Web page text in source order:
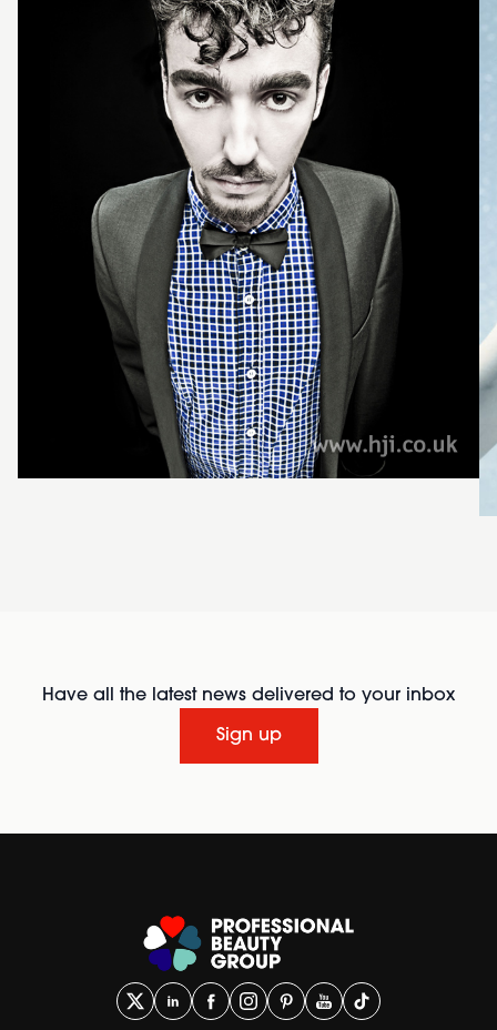
Have all the latest news delivered to your inbox
Sign up